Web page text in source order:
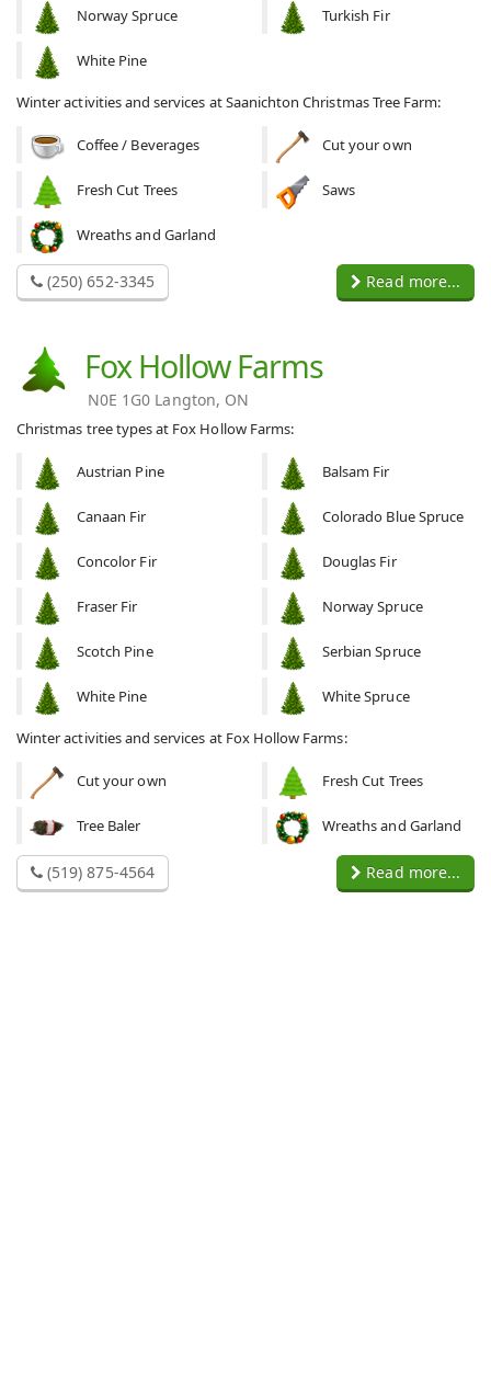
Norway Spruce Turkish Fir
White Pine
Winter activities and services at Saanichton Christmas Tree Farm:
Coffee / Beverages Cut your own
Fresh Cut Trees Saws
Wreaths and Garland
(250) 652-3345 Read more...
Fox Hollow Farms
N0E 1G0 Langton, ON
Christmas tree types at Fox Hollow Farms:
Austrian Pine Balsam Fir
Canaan Fir Colorado Blue Spruce
Concolor Fir Douglas Fir
Fraser Fir Norway Spruce
Scotch Pine Serbian Spruce
White Pine White Spruce
Winter activities and services at Fox Hollow Farms:
Cut your own Fresh Cut Trees
Tree Baler Wreaths and Garland
(519) 875-4564 Read more...